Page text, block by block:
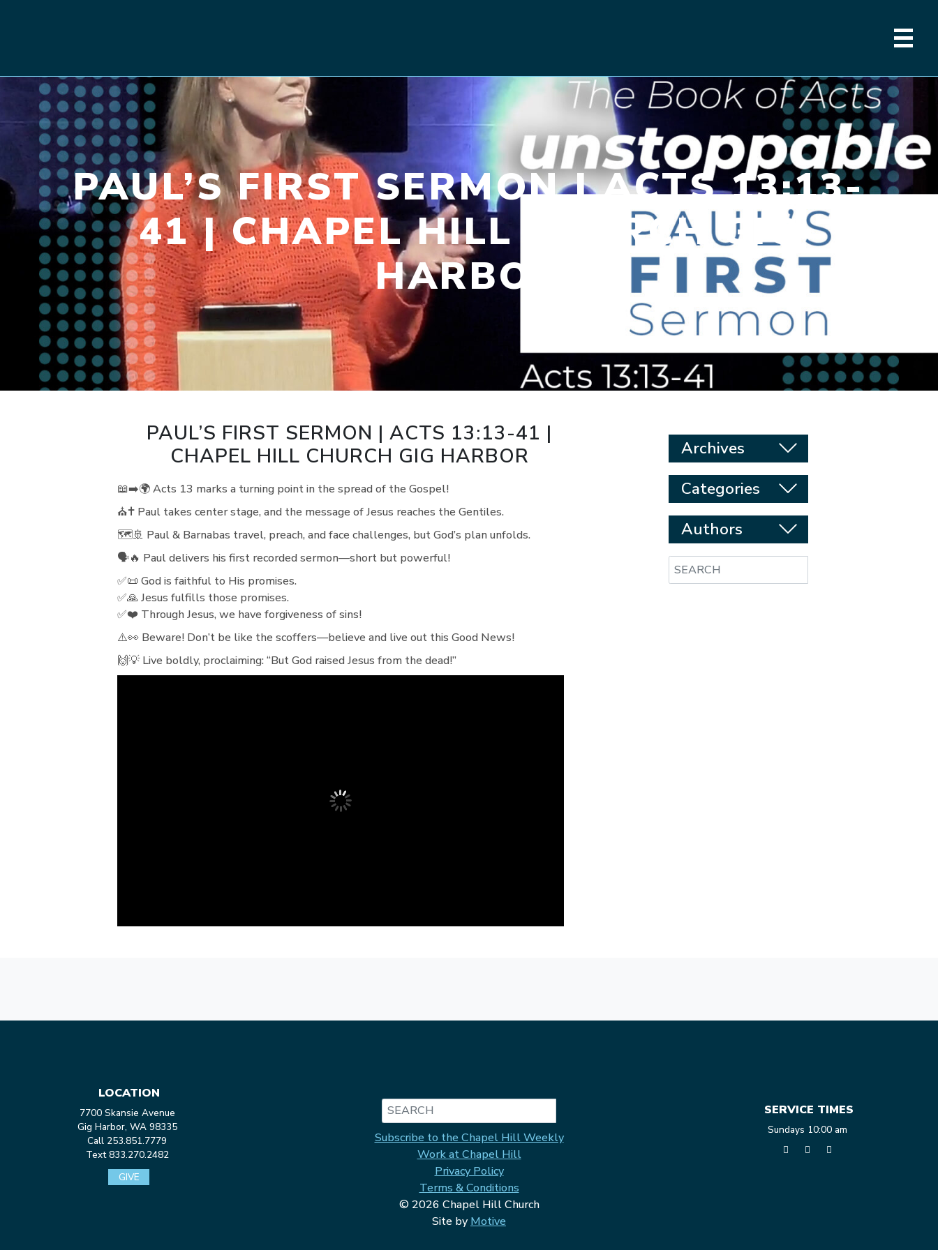
PAUL’S FIRST SERMON | ACTS 13:13-
41 | CHAPEL HILL CHURCH GIG
HARBOR
PAUL’S FIRST SERMON | ACTS 13:13-41 |
CHAPEL HILL CHURCH GIG HARBOR
📖➡️🌍 Acts 13 marks a turning point in the spread of the Gospel!
⛪✝️ Paul takes center stage, and the message of Jesus reaches the Gentiles.
🗺️🚢 Paul & Barnabas travel, preach, and face challenges, but God’s plan unfolds.
🗣️🔥 Paul delivers his first recorded sermon—short but powerful!
✅📜 God is faithful to His promises.
✅🙏 Jesus fulfills those promises.
✅❤️ Through Jesus, we have forgiveness of sins!
⚠️👀 Beware! Don’t be like the scoffers—believe and live out this Good News!
🙌💡 Live boldly, proclaiming: “But God raised Jesus from the dead!”
Archives
Categories
Authors
Search
Subscribe to the Chapel Hill Weekly
Work at Chapel Hill
Privacy Policy
Terms & Conditions
© 2026 Chapel Hill Church
Site by Motive
LOCATION
7700 Skansie Avenue
Gig Harbor, WA 98335
Call 253.851.7779
Text 833.270.2482
GIVE
SERVICE TIMES
Sundays 10:00 am